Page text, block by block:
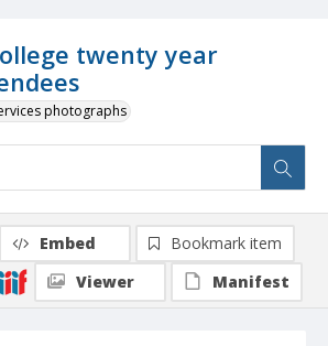
twenty year
photographs
Embed
Bookmark item
Viewer
Manifest